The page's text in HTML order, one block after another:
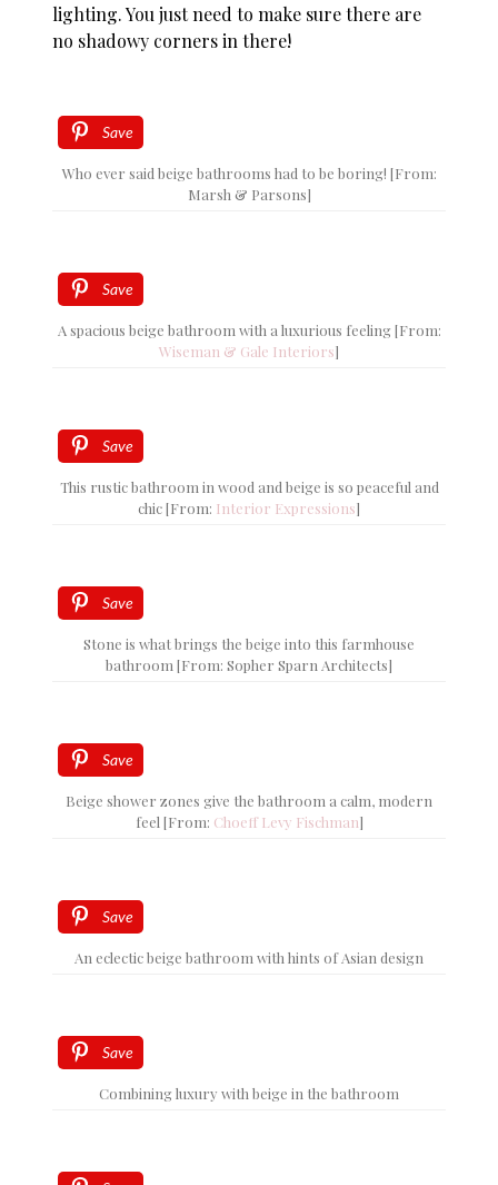
lighting. You just need to make sure there are
no shadowy corners in there!
Save
Who ever said beige bathrooms had to be boring! [From:
Marsh & Parsons]
Save
A spacious beige bathroom with a luxurious feeling [From:
Wiseman & Gale Interiors]
Save
This rustic bathroom in wood and beige is so peaceful and
chic [From: Interior Expressions]
Save
Stone is what brings the beige into this farmhouse
bathroom [From: Sopher Sparn Architects]
Save
Beige shower zones give the bathroom a calm, modern
feel [From: Choeff Levy Fischman]
Save
An eclectic beige bathroom with hints of Asian design
Save
Combining luxury with beige in the bathroom